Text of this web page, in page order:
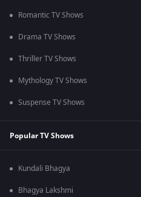
Romantic TV Shows
Drama TV Shows
Thriller TV Shows
Mythology TV Shows
Suspense TV Shows
Popular TV Shows
Kundali Bhagya
Bhagya Lakshmi